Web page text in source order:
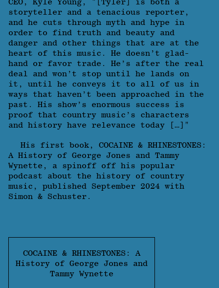
storyteller and a tenacious reporter,
and he cuts through myth and hype in
order to find truth and beauty and
danger and other things that are at the
heart of this music. He doesn’t glad-
hand or favor trade. He’s after the real
deal and won’t stop until he lands on
it, until he conveys it to all of us in
ways that haven’t been approached in the
past. His show’s enormous success is
proof that country music’s characters
and history have relevance today […]"
His first book, COCAINE & RHINESTONES:
A History of George Jones and Tammy
Wynette, a spinoff off his popular
podcast about the history of country
music, published September 2024 with
Simon & Schuster.
COCAINE & RHINESTONES: A
History of George Jones and
Tammy Wynette